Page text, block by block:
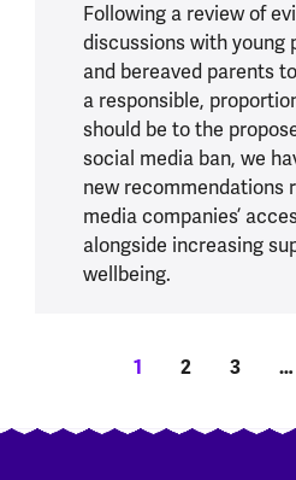
Following a review of
discussions with young
and bereaved parents
a responsible,
should be to the
social media ban, we
new recommendations
media companies’
alongside increasing
wellbeing.
PaginationCurrent page
1 Page
2 Page
3 …